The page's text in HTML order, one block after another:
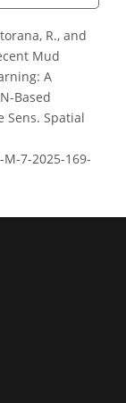
R., and
Mud
A
Based
Sens. Spatial
7-2025-169-